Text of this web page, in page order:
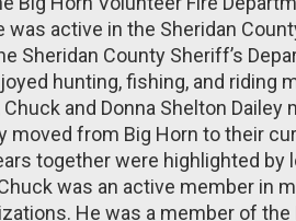
active in the Sheridan
Sheridan County Sheriff’s
hunting, fishing, and riding
and Donna Shelton Dailey
moved from Big Horn to their
together were highlighted by
was an active member in
He was a member of the